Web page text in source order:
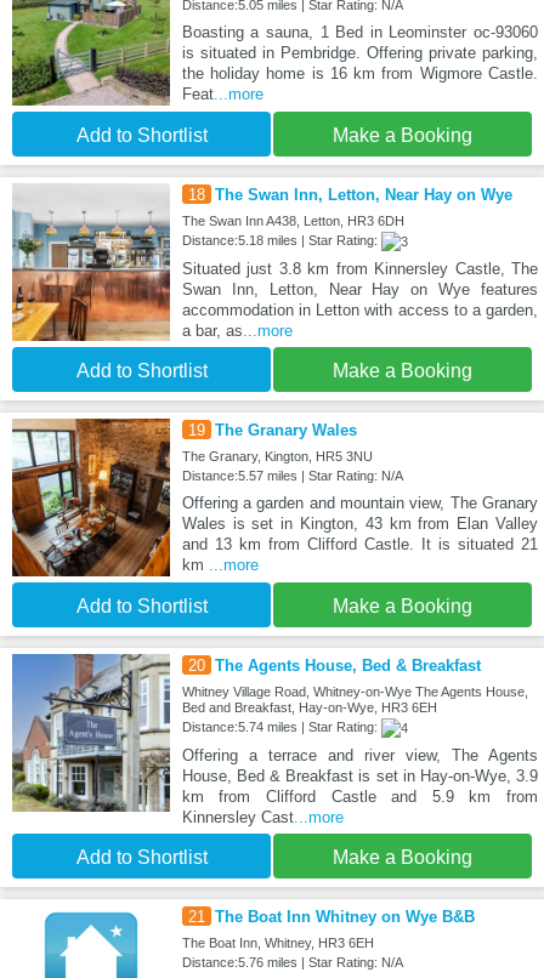
Distance:5.05 miles | Star Rating: N/A
Boasting a sauna, 1 Bed in Leominster oc-93060
is situated in Pembridge. Offering private parking,
the holiday home is 16 km from Wigmore Castle.
Feat...more
Add to Shortlist Make a Booking
18 The Swan Inn, Letton, Near Hay on Wye
The Swan Inn A438, Letton, HR3 6DH
Distance:5.18 miles | Star Rating:
Situated just 3.8 km from Kinnersley Castle, The
Swan Inn, Letton, Near Hay on Wye features
accommodation in Letton with access to a garden,
a bar, as ...more
Add to Shortlist Make a Booking
19 The Granary Wales
The Granary, Kington, HR5 3NU
Distance:5.57 miles | Star Rating: N/A
Offering a garden and mountain view, The Granary
Wales is set in Kington, 43 km from Elan Valley
and 13 km from Clifford Castle. It is situated 21
km
...more
Add to Shortlist Make a Booking
20 The Agents House, Bed & Breakfast
Whitney Village Road, Whitney-on-Wye The Agents House,
Bed and Breakfast, Hay-on-Wye, HR3 6EH
Distance:5.74 miles | Star Rating:
Offering a terrace and river view, The Agents
House, Bed & Breakfast is set in Hay-on-Wye, 3.9
km from Clifford Castle and 5.9 km from
Kinnersley Cast...more
Add to Shortlist Make a Booking
21 The Boat Inn Whitney on Wye B&B
The Boat Inn, Whitney, HR3 6EH
Distance:5.76 miles | Star Rating: N/A